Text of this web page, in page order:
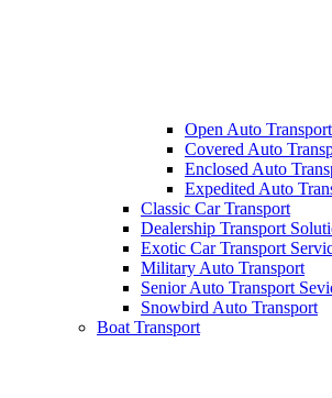
Open Auto Transport
Covered Auto
Enclosed Auto
Expedited Auto
Classic Car Transport
Dealership Transport
Exotic Car Transport
Military Auto Transport
Senior Auto Transport
Snowbird Auto Transport
Boat Transport